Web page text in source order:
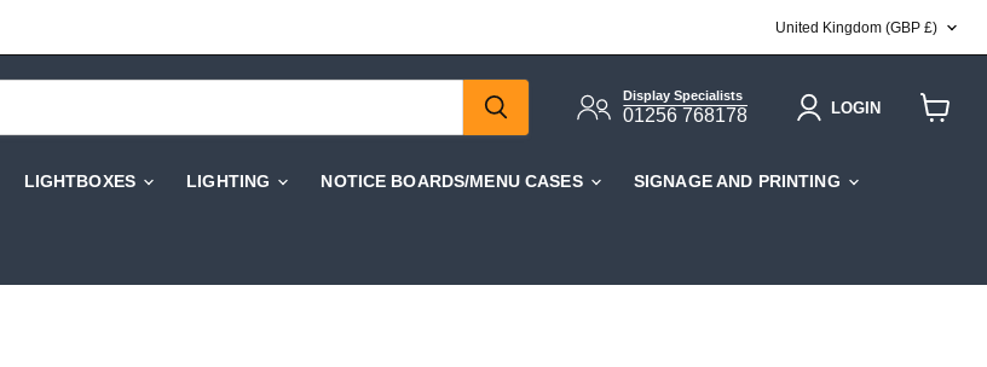
COUNTRY
United Kingdom (GBP £)
Display Specialists
01256 768178 LOGIN
LIGHTBOXES LIGHTING NOTICE BOARDS/MENU CASES SIGNAGE AND PRINTING